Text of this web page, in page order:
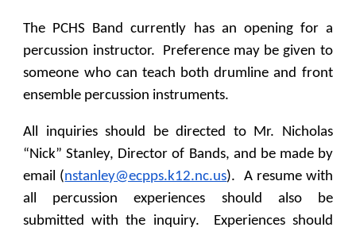
The PCHS Band currently has an opening for a
percussion instructor. Preference may be given to
someone who can teach both drumline and front
ensemble percussion instruments.
All inquiries should be directed to Mr. Nicholas
“Nick” Stanley, Director of Bands, and be made by
email (nstanley@ecpps.k12.nc.us). A resume with
all percussion experiences should also be
submitted with the inquiry. Experiences should